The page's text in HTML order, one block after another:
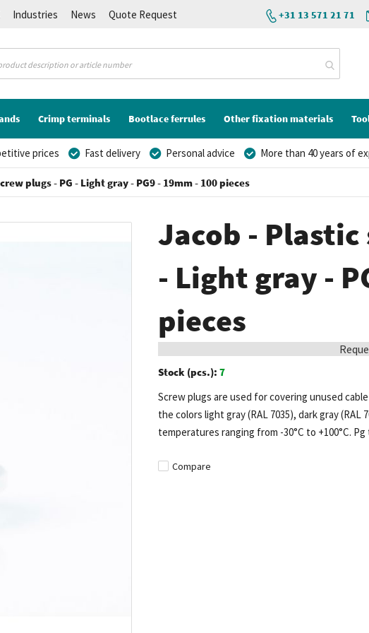
Industries News
Quote Request
+31 13 571 21 71
Crimp terminals Bootlace ferrules Other fixation materials
prices Fast delivery Personal advice More than 40 years of
plugs - PG - Light gray - PG9 - 19mm - 100 pieces
Jacob - Plastic
- Light gray -
pieces
Stock (pcs.): 7
Screw plugs are used for covering unused
the colors light gray (RAL 7035), dark gray (RAL
temperatures ranging from -30°C to +100°C. Pg
Compare